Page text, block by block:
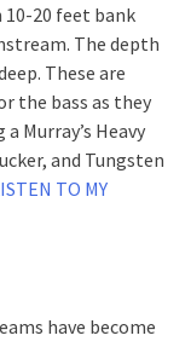
10-20 feet bank
The depth
These are
the bass as they
Murray’s Heavy
and Tungsten
TO MY
have become